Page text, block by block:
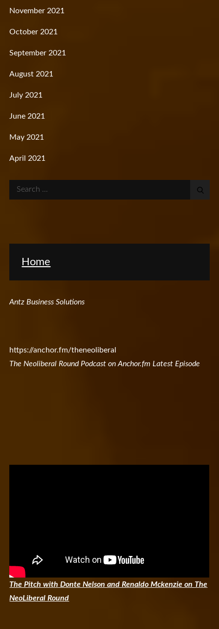
November 2021
October 2021
September 2021
August 2021
July 2021
June 2021
May 2021
April 2021
Search
for:
Home
Antz Business Solutions
https://anchor.fm/theneoliberal
The Neoliberal Round Podcast on Anchor.fm Latest Episode
The Pitch with Donte Nelson and Renaldo Mckenzie on The
NeoLiberal Round